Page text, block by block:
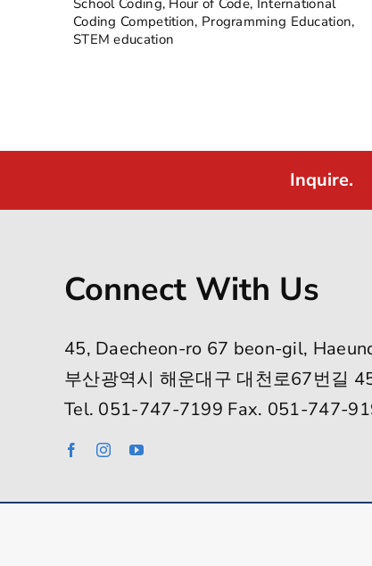
Coding Competition, Programming Education,
STEM education
Inquire.
Connect With Us
45, Daecheon-ro 67 beon-gil,
부산광역시 해운대구 대천로67번길
Tel. 051-747-7199 Fax. 051-747-